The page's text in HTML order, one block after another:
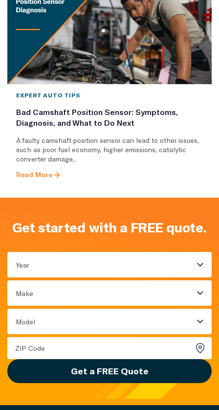
EXPERT AUTO TIPS
Bad Camshaft Position Sensor: Symptoms,
Diagnosis, and What to Do Next
A faulty camshaft position sensor can lead to other issues,
such as poor fuel economy, higher emissions, catalytic
converter damage,..
Read More
Get started with a FREE quote.
Year
Make
Model
Get a FREE Quote